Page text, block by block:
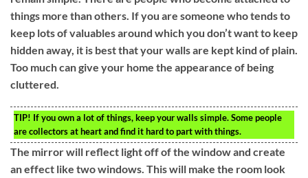
things more than others. If you are someone who tends to
keep lots of valuables around which you don’t want to keep
hidden away, it is best that your walls are kept kind of plain.
Too much can give your home the appearance of being
cluttered.
TIP! If you own a lot of things, keep your walls simple. Some people
are collectors at heart and find it hard to part with things.
The mirror will reflect light off of the window and create
an effect like two windows. This will make the room look